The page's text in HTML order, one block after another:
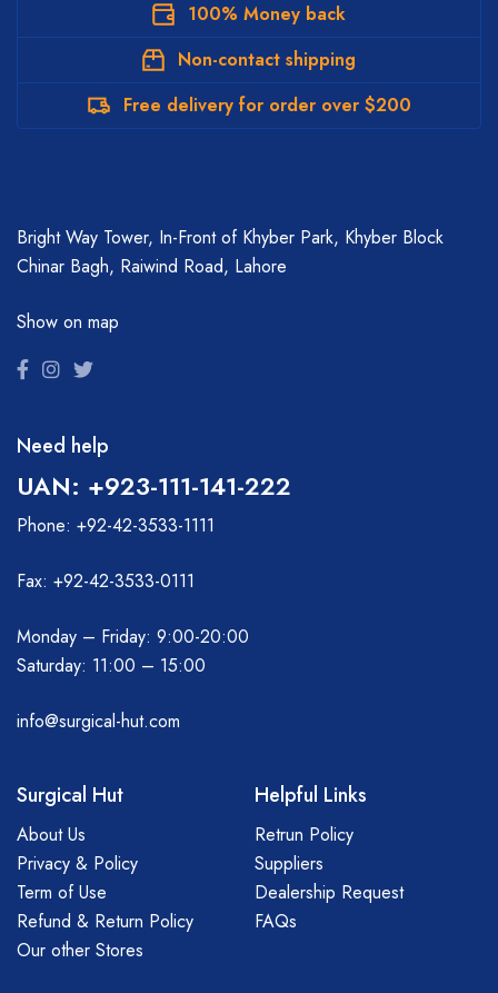
100% Money back
Non-contact shipping
Free delivery for order over $200
Bright Way Tower, In-Front of Khyber Park, Khyber Block
Chinar Bagh, Raiwind Road, Lahore
Show on map
Need help
UAN: +923-111-141-222
Phone: +92-42-3533-1111
Fax: +92-42-3533-0111
Monday – Friday: 9:00-20:00
Saturday: 11:00 – 15:00
info@surgical-hut.com
Surgical Hut
About Us
Privacy & Policy
Term of Use
Refund & Return Policy
Our other Stores
Helpful Links
Retrun Policy
Suppliers
Dealership Request
FAQs